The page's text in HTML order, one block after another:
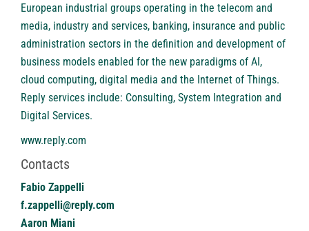
European industrial groups operating in the telecom and
media, industry and services, banking, insurance and public
administration sectors in the definition and development of
business models enabled for the new paradigms of AI,
cloud computing, digital media and the Internet of Things.
Reply services include: Consulting, System Integration and
Digital Services.
www.reply.com
Contacts
Fabio Zappelli
f.zappelli@reply.com
Aaron Miani